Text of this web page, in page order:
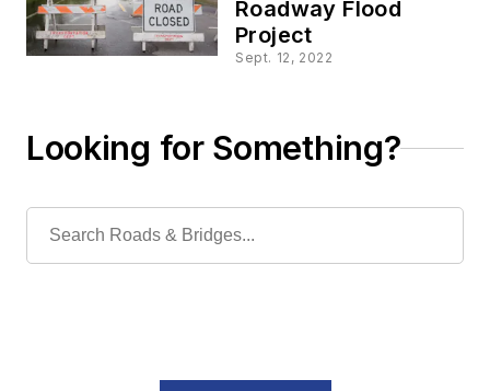
Roadway Flood
Project
Sept. 12, 2022
Looking for Something?